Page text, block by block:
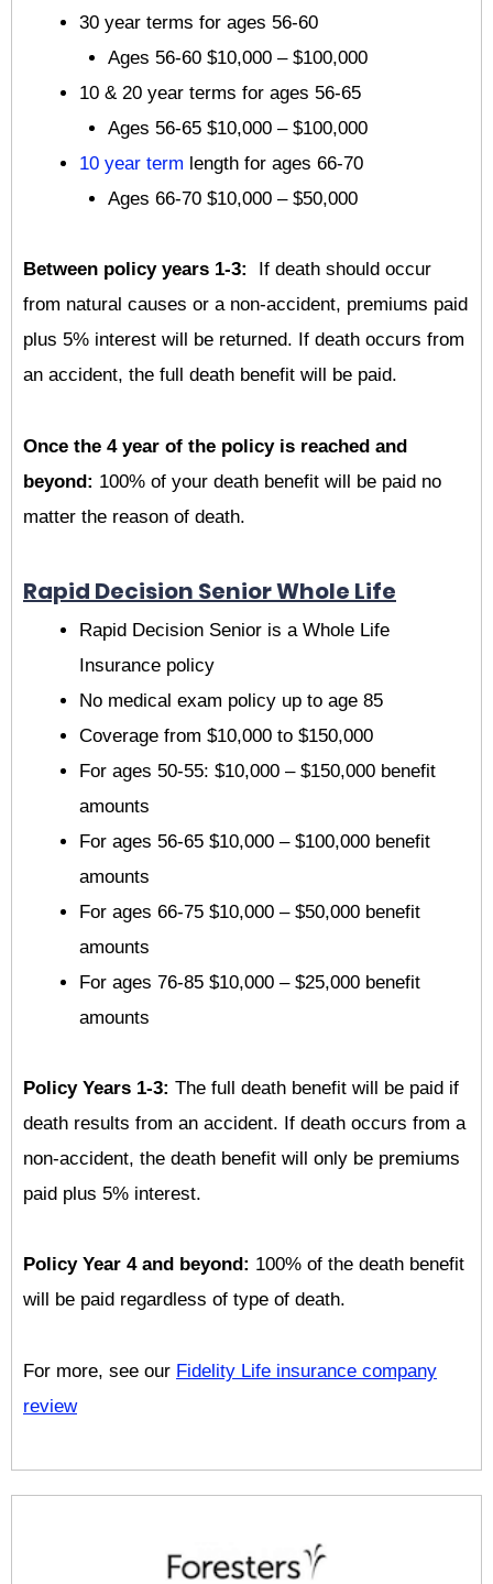
30 year terms for ages 56-60
Ages 56-60 $10,000 – $100,000
10 & 20 year terms for ages 56-65
Ages 56-65 $10,000 – $100,000
10 year term length for ages 66-70
Ages 66-70 $10,000 – $50,000
Between policy years 1-3:
If death should occur
from natural causes or a non-accident, premiums paid
plus 5% interest will be returned. If death occurs from
an accident, the full death benefit will be paid.
Once the 4 year of the policy is reached and
beyond: 100% of your death benefit will be paid no
matter the reason of death.
Rapid Decision Senior Whole Life
Rapid Decision Senior is a Whole Life
Insurance policy
No medical exam policy up to age 85
Coverage from $10,000 to $150,000
For ages 50-55: $10,000 – $150,000 benefit
amounts
For ages 56-65 $10,000 – $100,000 benefit
amounts
For ages 66-75 $10,000 – $50,000 benefit
amounts
For ages 76-85 $10,000 – $25,000 benefit
amounts
Policy Years 1-3: The full death benefit will be paid if
death results from an accident. If death occurs from a
non-accident, the death benefit will only be premiums
paid plus 5% interest.
Policy Year 4 and beyond: 100% of the death benefit
will be paid regardless of type of death.
For more, see our Fidelity Life insurance company
review